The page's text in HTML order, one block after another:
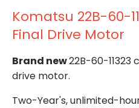
Komatsu 22B-60-
Final Drive Motor
Brand new22B-60-
drive motor.
Two-Year's, unlimited-